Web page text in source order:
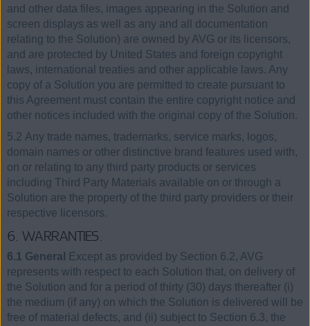
and other data files, images appearing in the Solution and
screen displays as well as any and all documentation
relating to the Solution) are owned by AVG or its licensors,
and are protected by United States and foreign copyright
laws, international treaties and other applicable laws. Any
copy of a Solution you are permitted to create pursuant to
this Agreement must contain the entire copyright notice and
other notices included with the original copy of the Solution.
5.2 Any trade names, trademarks, service marks, logos,
domain names or other distinctive brand features used with,
on or relating to any third party products or services
including Third Party Materials available on or through a
Solution are the property of the third party providers or their
respective licensors.
6. WARRANTIES.
6.1 General
Except as provided by Section 6.2, AVG
represents with respect to each Solution that, on delivery of
the Solution and for a period of thirty (30) days thereafter (i)
the medium (if any) on which the Solution is delivered will be
free of material defects, and (ii) subject to Section 6.3, the